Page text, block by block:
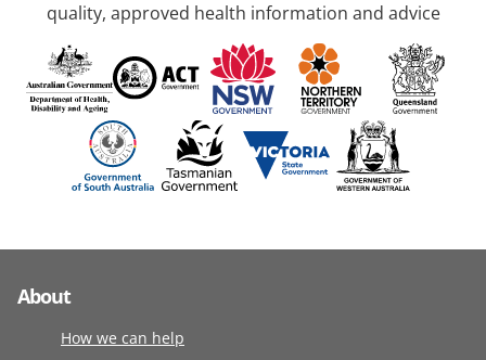
quality, approved health information and advice
About
How we can help